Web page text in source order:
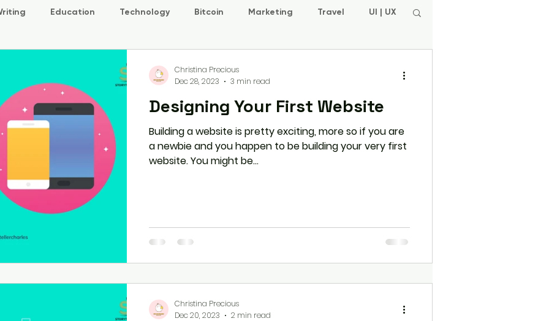
Education Technology Bitcoin Marketing Travel UI | UX
Designing Your First Website
Building a website is pretty exciting, more so if you are
a newbie and you happen to be building your very first
website. You might be...
Christina Precious
Dec 28, 2023
3 min read
Christina Precious
Dec 20, 2023
2 min read